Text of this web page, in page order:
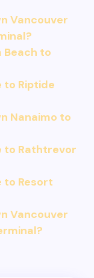
Vancouver
Beach to
to Riptide
Nanaimo to
to Rathtrevor
to Resort
Vancouver